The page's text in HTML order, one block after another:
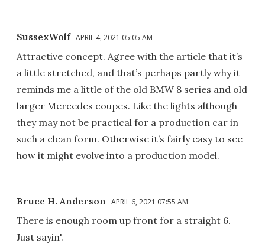
SussexWolf APRIL 4, 2021 05:05 AM
Attractive concept. Agree with the article that it’s
a little stretched, and that’s perhaps partly why it
reminds me a little of the old BMW 8 series and old
larger Mercedes coupes. Like the lights although
they may not be practical for a production car in
such a clean form. Otherwise it’s fairly easy to see
how it might evolve into a production model.
Bruce H. Anderson APRIL 6, 2021 07:55 AM
There is enough room up front for a straight 6.
Just sayin'.